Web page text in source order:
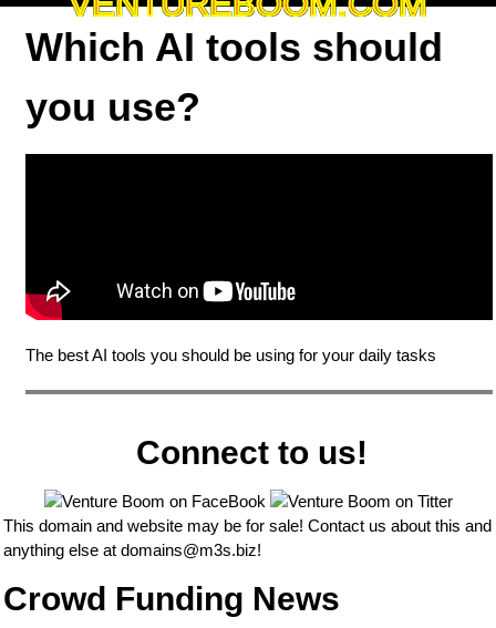
Which AI tools should
you use?
The best AI tools you should be using for your daily tasks
Connect to us!
This domain and website may be for sale! Contact us about this and
anything else at domains@m3s.biz!
Crowd Funding News